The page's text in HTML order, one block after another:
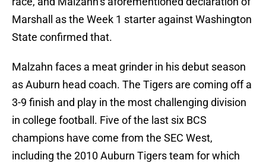
Marshall as the Week 1 starter against Washington
State confirmed that.
Malzahn faces a meat grinder in his debut season
as Auburn head coach. The Tigers are coming off a
3-9 finish and play in the most challenging division
in college football. Five of the last six BCS
champions have come from the SEC West,
including the 2010 Auburn Tigers team for which